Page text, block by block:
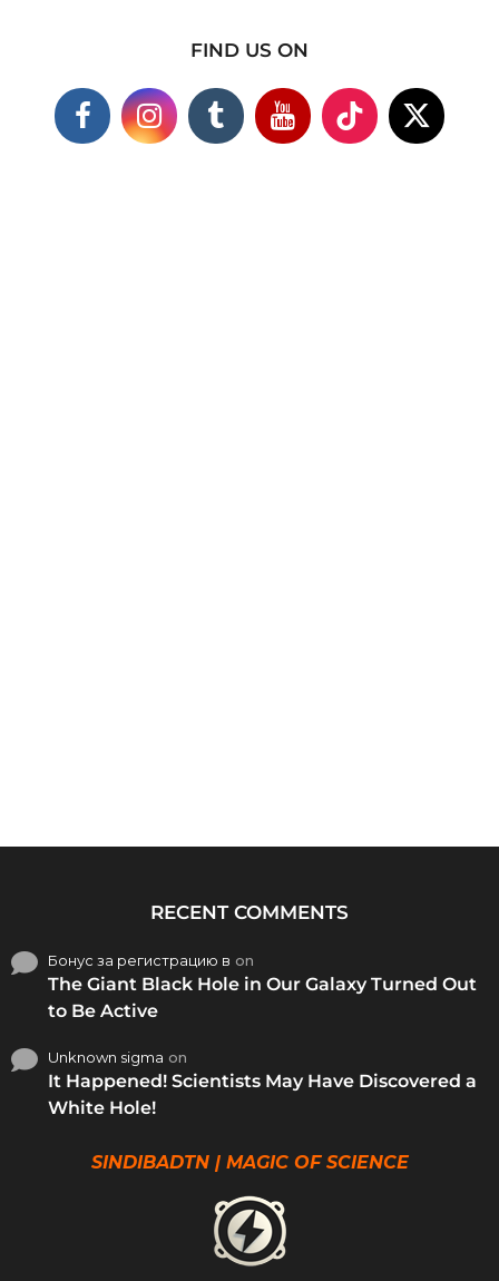
FIND US ON
RECENT COMMENTS
Бонус за регистрацию в on
The Giant Black Hole in Our Galaxy Turned Out
to Be Active
Unknown sigma on
It Happened! Scientists May Have Discovered a
White Hole!
SINDIBADTN | MAGIC OF SCIENCE